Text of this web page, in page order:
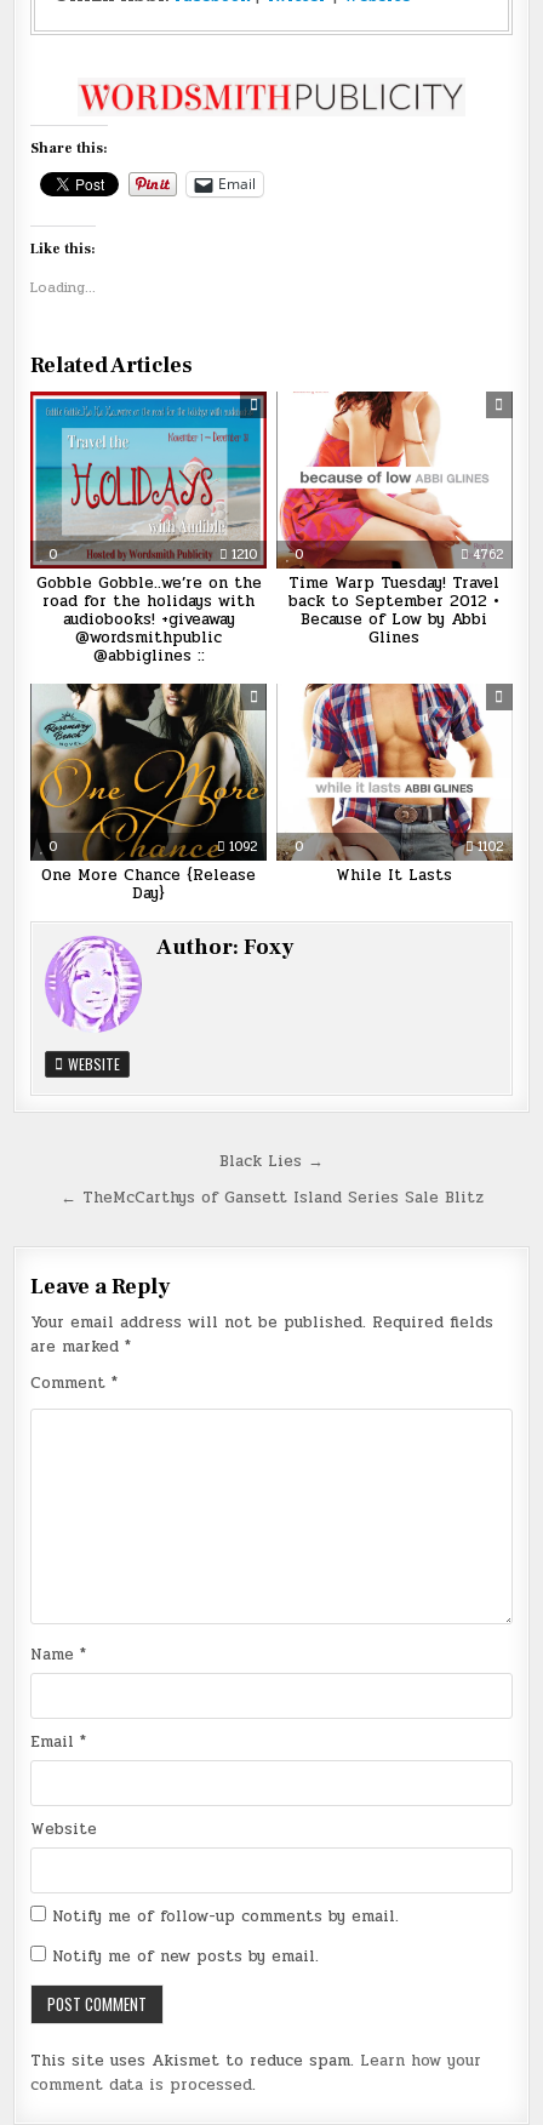
Share this:
Email
Like this:
Loading...
Related Articles
0 1210
Gobble Gobble..we’re on the
road for the holidays with
audiobooks! +giveaway
@wordsmithpublic
@abbiglines ::
0 4762
Time Warp Tuesday! Travel
back to September 2012 •
Because of Low by Abbi
Glines
0 1092
One More Chance {Release
Day}
0 1102
While It Lasts
Author:Foxy
WEBSITE
navigation
Black Lies →
← TheMcCarthys of Gansett Island Series Sale Blitz
Leave a Reply
Your email address will not be published. Required fields
are marked*
Comment*
Name*
Email*
Website
Notify me of follow-up comments by email.
Notify me of new posts by email.
This site uses Akismet to reduce spam. Learn how your
comment data is processed.